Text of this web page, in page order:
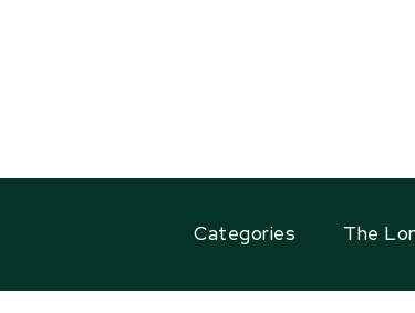
Categories The